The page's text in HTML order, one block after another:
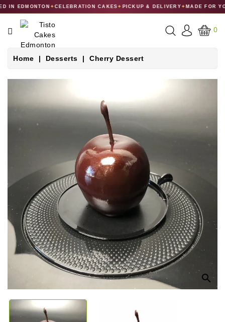
IN EDMONTON✦CELEBRATION CAKES✦PICKUP & DELIVERY✦MADE FOR
CATEGORY
CAKES
COLLECTIONS
0
Home Desserts Cherry Dessert
search